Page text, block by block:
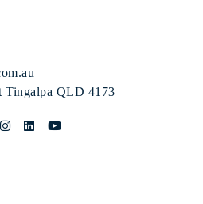
Tingalpa QLD 4173